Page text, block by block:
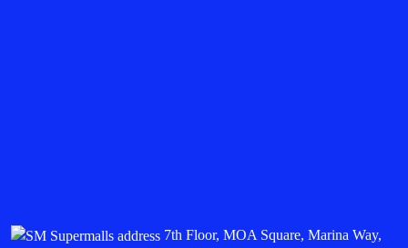
7th Floor, MOA Square, Marina Way,